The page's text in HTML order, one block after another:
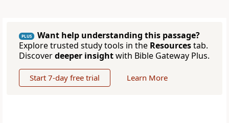
PLUS
Want help understanding this passage?
Explore trusted study tools in the Resourcestab.
Discoverdeeper insightwith Bible Gateway Plus.
Start 7-day free trial Learn More